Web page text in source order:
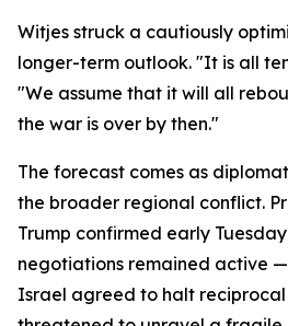
Witjes struck a cautiously
longer-term outlook. "It is all
"We assume that it will all
the war is over by then."
The forecast comes as
the broader regional conflict.
Trump confirmed early
negotiations remained active
Israel agreed to halt